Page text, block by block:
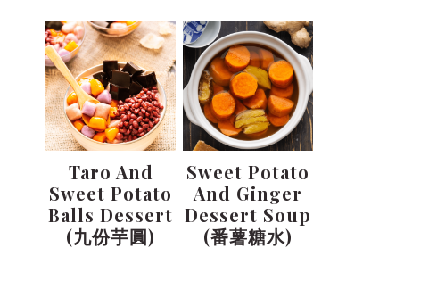
Taro And
Sweet Potato
Balls Dessert
(九份芋圓)
Sweet Potato
And Ginger
Dessert Soup
(番薯糖水)